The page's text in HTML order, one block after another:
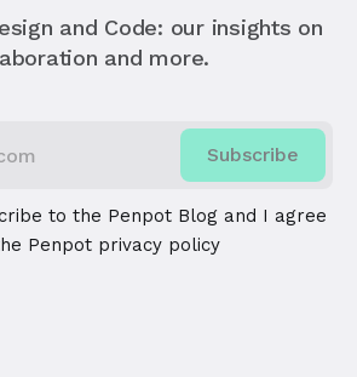
and Code: our insights on
and more.
Subscribe
to the Penpot Blog and I agree
Penpot privacy policy